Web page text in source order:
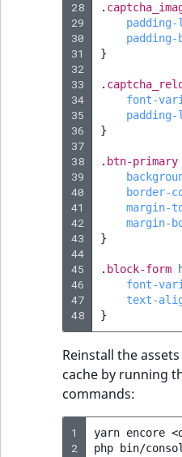
28
29
30
31
32
33
34
35
36
37
38
39
40
41
42
43
44
45
46
47
48
.
padding-
}
.
font-
}
. btn-primary
border-
margin-
margin-
}
. block-form
font-
text-
}
Reinstall the
cache by running
commands:
1
2
yarn encore
php
bin/